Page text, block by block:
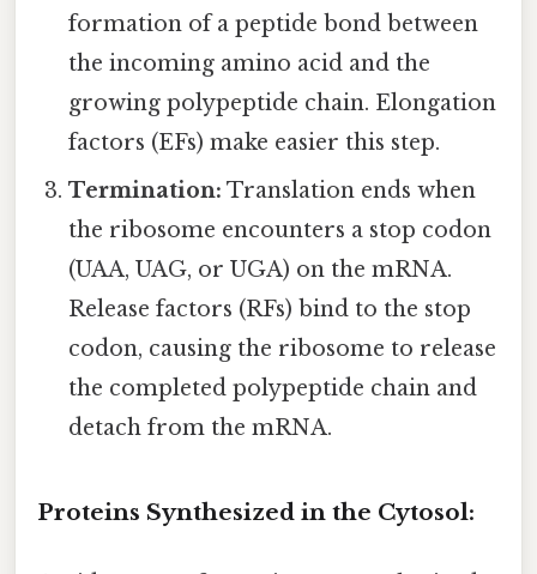
formation of a peptide bond between
the incoming amino acid and the
growing polypeptide chain. Elongation
factors (EFs) make easier this step.
Termination: Translation ends when
the ribosome encounters a stop codon
(UAA, UAG, or UGA) on the mRNA.
Release factors (RFs) bind to the stop
codon, causing the ribosome to release
the completed polypeptide chain and
detach from the mRNA.
Proteins Synthesized in the Cytosol: